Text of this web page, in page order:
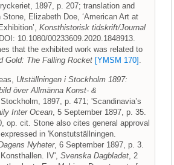
1897, p. 207; translation and
Elizabeth Doe, ‘American Art at
Konsthistorisk tidskrift/Journal
10.1080/00233609.2020.1848913.
that the exhibited work was related to
Gold: The Falling Rocket [YMSM 170]
Utställningen i Stockholm 1897:
över Allmänna Konst- &
, Stockholm, 1897, p. 471; 'Scandinavia’s
Inter Ocean , 5 September 1897, p. 35.
op. cit. Stone also cites general approval
in 'Konstutställningen.
Nyheter, 6 September 1897, p. 3.
IV', Svenska Dagbladet , 2